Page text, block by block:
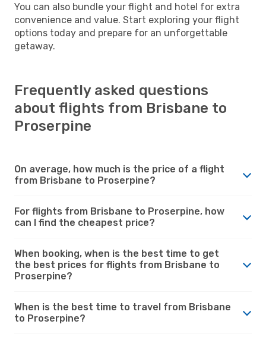
You can also bundle your flight and hotel for extra
convenience and value. Start exploring your flight
options today and prepare for an unforgettable
getaway.
Frequently asked questions
about flights from Brisbane to
Proserpine
On average, how much is the price of a flight
from Brisbane to Proserpine?
For flights from Brisbane to Proserpine, how
can I find the cheapest price?
When booking, when is the best time to get
the best prices for flights from Brisbane to
Proserpine?
When is the best time to travel from Brisbane
to Proserpine?